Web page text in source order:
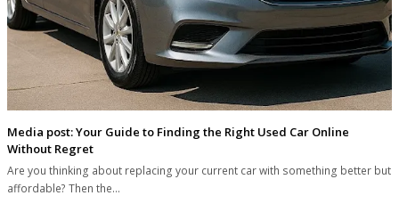
Media post: Your Guide to Finding the Right Used Car Online
Without Regret
Are you thinking about replacing your current car with something better but
affordable? Then the…